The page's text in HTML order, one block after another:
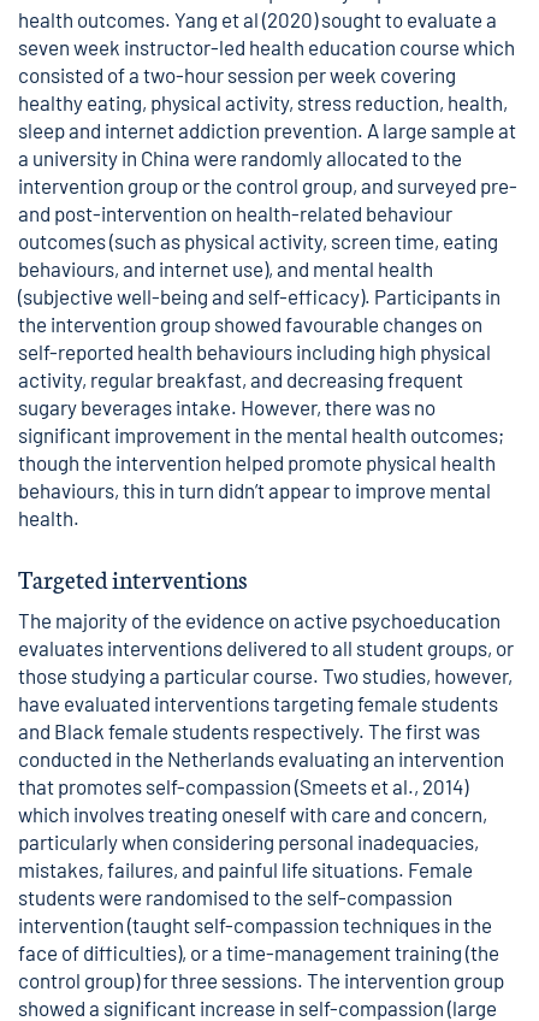
health outcomes. Yang et al (2020) sought to evaluate a
seven week instructor-led health education course which
consisted of a two-hour session per week covering
healthy eating, physical activity, stress reduction, health,
sleep and internet addiction prevention. A large sample at
a university in China were randomly allocated to the
intervention group or the control group, and surveyed pre-
and post-intervention on health-related behaviour
outcomes (such as physical activity, screen time, eating
behaviours, and internet use), and mental health
(subjective well-being and self-efficacy). Participants in
the intervention group showed favourable changes on
self-reported health behaviours including high physical
activity, regular breakfast, and decreasing frequent
sugary beverages intake. However, there was no
significant improvement in the mental health outcomes;
though the intervention helped promote physical health
behaviours, this in turn didn’t appear to improve mental
health.
Targeted interventions
The majority of the evidence on active psychoeducation
evaluates interventions delivered to all student groups, or
those studying a particular course. Two studies, however,
have evaluated interventions targeting female students
and Black female students respectively. The first was
conducted in the Netherlands evaluating an intervention
that promotes self-compassion (Smeets et al., 2014)
which involves treating oneself with care and concern,
particularly when considering personal inadequacies,
mistakes, failures, and painful life situations. Female
students were randomised to the self-compassion
intervention (taught self-compassion techniques in the
face of difficulties), or a time-management training (the
control group) for three sessions. The intervention group
showed a significant increase in self-compassion (large